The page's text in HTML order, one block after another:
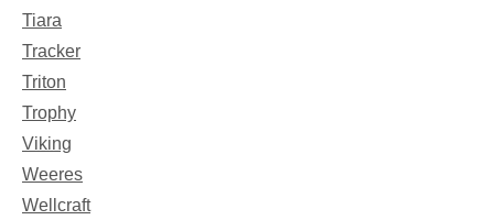
Tiara
Tracker
Triton
Trophy
Viking
Weeres
Wellcraft